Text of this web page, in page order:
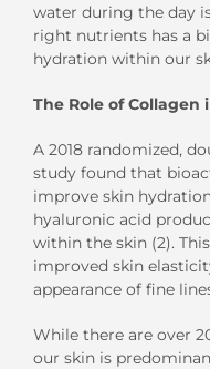
water during the day
right nutrients has a
hydration within our
The Role of Collagen
A 2018 randomized,
study found that
improve skin
hyaluronic acid
within the skin (2). This
improved skin
appearance of fine
While there are over
our skin is